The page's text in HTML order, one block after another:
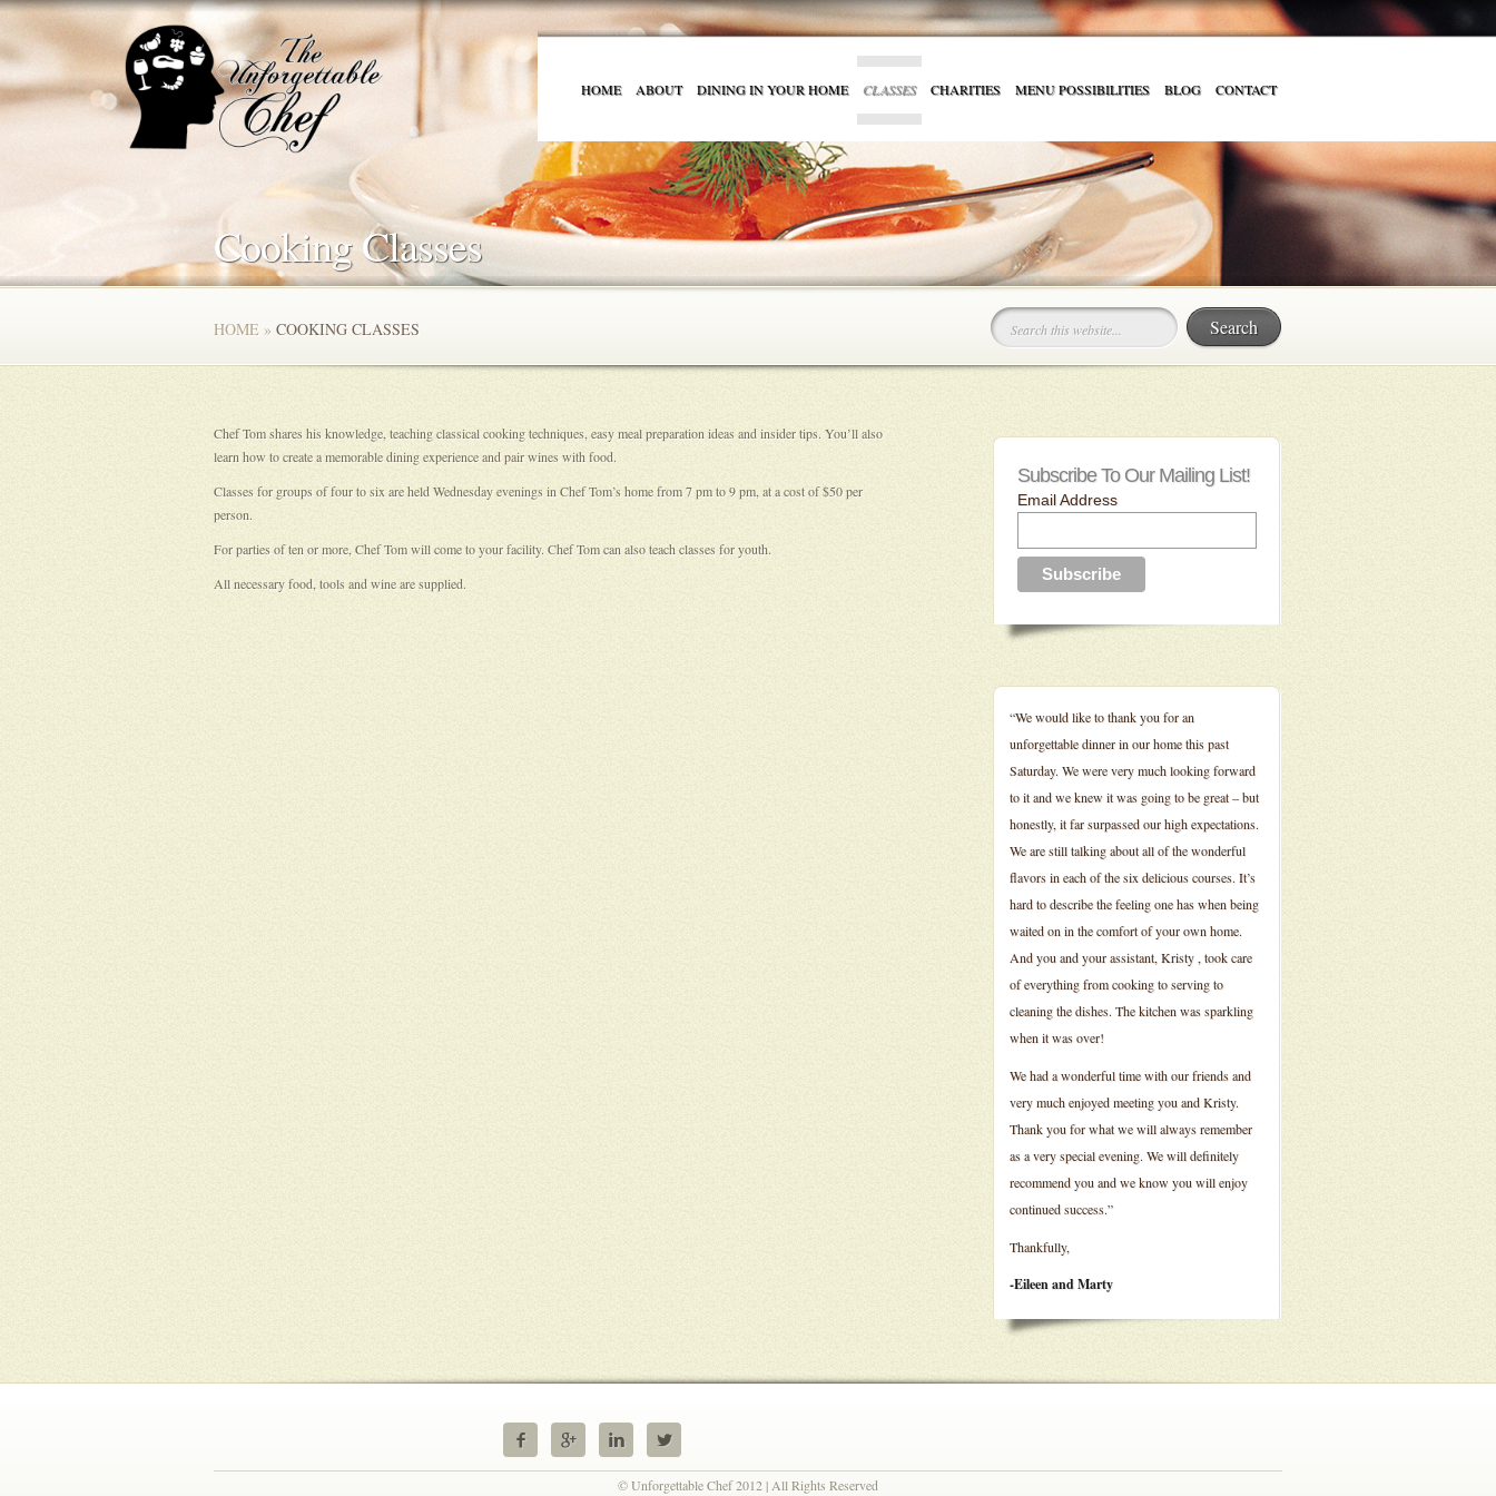
HOME ABOUT DINING IN YOUR HOME CLASSES CHARITIES MENU POSSIBILITIES BLOG CONTACT
Cooking Classes
HOME » COOKING CLASSES
Chef Tom shares his knowledge, teaching classical cooking techniques, easy meal preparation ideas and insider tips. You’ll also
learn how to create a memorable dining experience and pair wines with food.
Classes for groups of four to six are held Wednesday evenings in Chef Tom’s home from 7 pm to 9 pm, at a cost of $50 per
person.
For parties of ten or more, Chef Tom will come to your facility. Chef Tom can also teach classes for youth.
All necessary food, tools and wine are supplied.
Subscribe To Our Mailing List!
Email Address
“We would like to thank you for an
unforgettable dinner in our home this past
Saturday. We were very much looking forward
to it and we knew it was going to be great – but
honestly, it far surpassed our high expectations.
We are still talking about all of the wonderful
flavors in each of the six delicious courses. It’s
hard to describe the feeling one has when being
waited on in the comfort of your own home.
And you and your assistant, Kristy , took care
of everything from cooking to serving to
cleaning the dishes. The kitchen was sparkling
when it was over!
We had a wonderful time with our friends and
very much enjoyed meeting you and Kristy.
Thank you for what we will always remember
as a very special evening. We will definitely
recommend you and we know you will enjoy
continued success.”
Thankfully,
-Eileen and Marty
   
© Unforgettable Chef 2012 | All Rights Reserved